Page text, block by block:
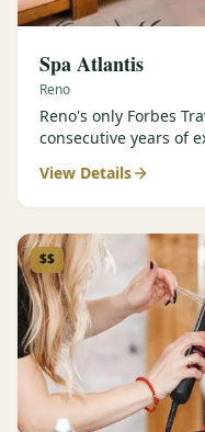
Spa Atlantis
Reno
Reno's only Forbes
consecutive years of
View Details
$$